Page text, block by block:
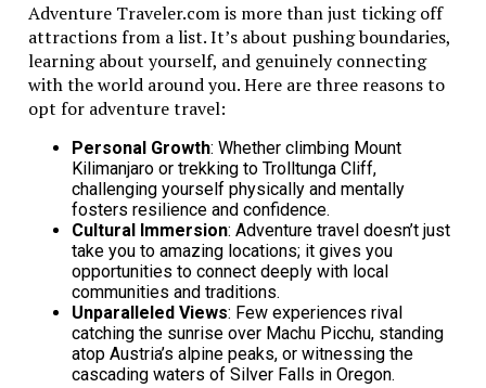
everyone. The vehicle can carry up to eight passengers
comfortably. This provides enough space for everyone
on the trip.
Kia Telluride: Luxury, Space, and
Cutting-Edge Technology
The Kia Telluride stands out for its luxury and space.
This vehicle gives families what they need for fun
journeys. It is designed with comfort in mind for every
It also includes cutting-edge technology and family-
friendly features. This vehicle has a smart
infotainment system. This makes road trips more fun
and enjoyable for everyone.
Adventure Traveler.com is more than just ticking off
attractions from a list. It’s about pushing boundaries,
learning about yourself, and genuinely connecting
with the world around you. Here are three reasons to
opt for adventure travel:
Personal Growth: Whether climbing Mount
Kilimanjaro or trekking to Trolltunga Cliff,
challenging yourself physically and mentally
fosters resilience and confidence.
Cultural Immersion: Adventure travel doesn’t just
take you to amazing locations; it gives you
opportunities to connect deeply with local
communities and traditions.
Unparalleled Views: Few experiences rival
catching the sunrise over Machu Picchu, standing
atop Austria’s alpine peaks, or witnessing the
cascading waters of Silver Falls in Oregon.